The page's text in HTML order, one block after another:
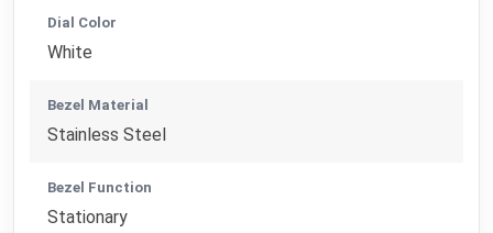
Dial Color
White
Bezel Material
Stainless Steel
Bezel Function
Stationary